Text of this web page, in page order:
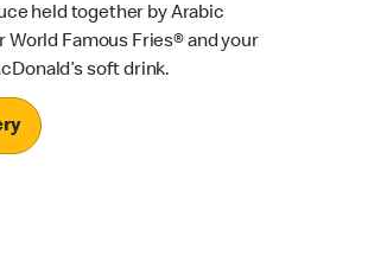
held together by Arabic
World Famous Fries® and your
soft drink.